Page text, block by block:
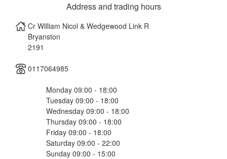
Address and trading hours
Cr William Nicol & Wedgewood Link R
Bryanston
2191
0117064985
Monday 09:00 - 18:00
Tuesday 09:00 - 18:00
Wednesday 09:00 - 18:00
Thursday 09:00 - 18:00
Friday 09:00 - 18:00
Saturday 09:00 - 22:00
Sunday 09:00 - 15:00